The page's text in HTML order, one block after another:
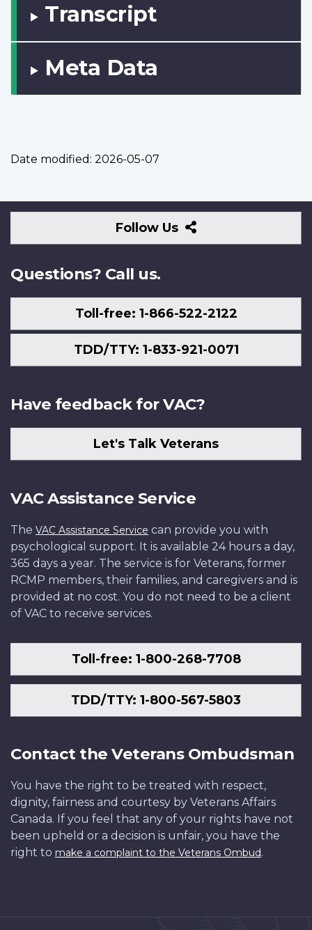
Transcript
Meta Data
Date modified: 2026-05-07
Follow Us
Follow
Us
Questions? Call us.
Toll-free: 1-866-522-2122
TDD/TTY: 1-833-921-0071
Have feedback for VAC?
Let's Talk Veterans
VAC Assistance Service
The VAC Assistance Service can provide you with
psychological support. It is available 24 hours a day,
365 days a year. The service is for Veterans, former
RCMP members, their families, and caregivers and is
provided at no cost. You do not need to be a client
of VAC to receive services.
Toll-free: 1-800-268-7708
TDD/TTY: 1-800-567-5803
Contact the Veterans Ombudsman
You have the right to be treated with respect,
dignity, fairness and courtesy by Veterans Affairs
Canada. If you feel that any of your rights have not
been upheld or a decision is unfair, you have the
right to make a complaint to the Veterans Ombud.